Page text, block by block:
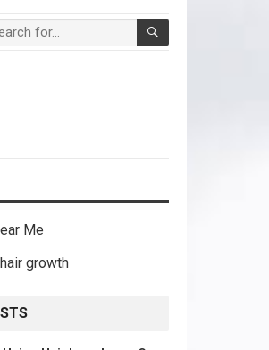
Me
growth